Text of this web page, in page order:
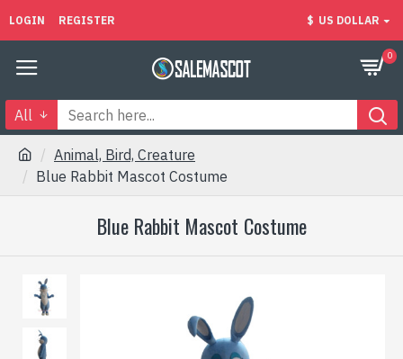
LOGIN REGISTER $ US DOLLAR
0
All
Animal, Bird, Creature
Blue Rabbit Mascot Costume
Blue Rabbit Mascot Costume